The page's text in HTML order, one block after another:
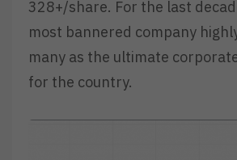
328+/share. For the last
most bannered company
many as the ultimate
for the country.